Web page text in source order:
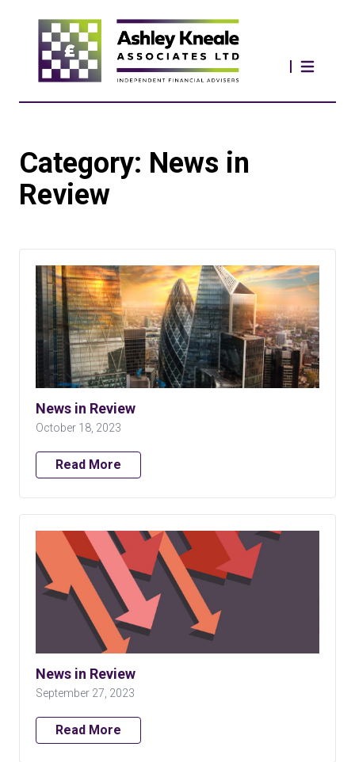
Category: News in
Review
News in Review
October 18, 2023
Read More
News in Review
September 27, 2023
Read More